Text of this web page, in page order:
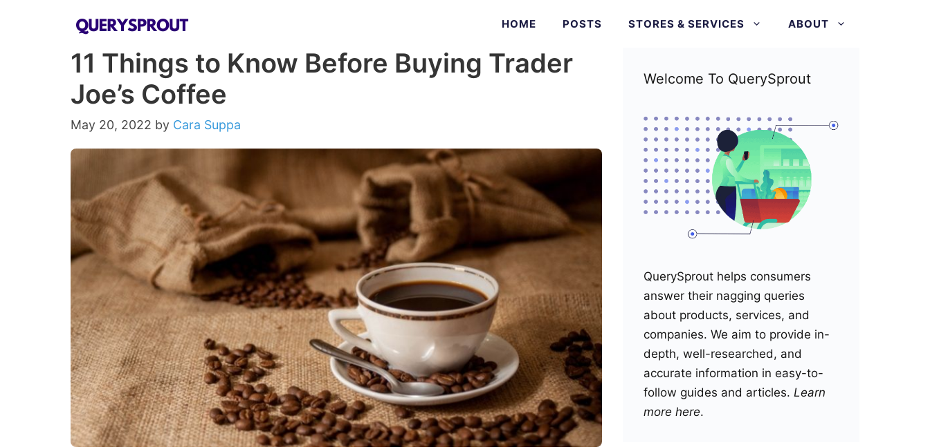
HOME POSTS STORES & SERVICES ABOUT
11 Things to Know Before Buying Trader
Joe’s Coffee
May 20, 2022 by Cara Suppa
Welcome To QuerySprout
QuerySprout helps consumers
answer their nagging queries
about products, services, and
companies. We aim to provide in-
depth, well-researched, and
accurate information in easy-to-
follow guides and articles. Learn
more here.